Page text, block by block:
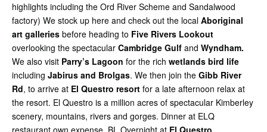
highlights including the Ord River Scheme and Sandalwood
factory) We stock up here and check out the local Aboriginal
art galleries before heading to Five Rivers Lookout
overlooking the spectacular Cambridge Gulf and Wyndham.
We also visit Parry’s Lagoon for the rich wetlands bird life
including Jabirus and Brolgas. We then join the Gibb River
Rd, to arrive at El Questro resort for a late afternoon relax at
the resort. El Questro is a million acres of spectacular Kimberley
scenery, mountains, rivers and gorges. Dinner at ELQ